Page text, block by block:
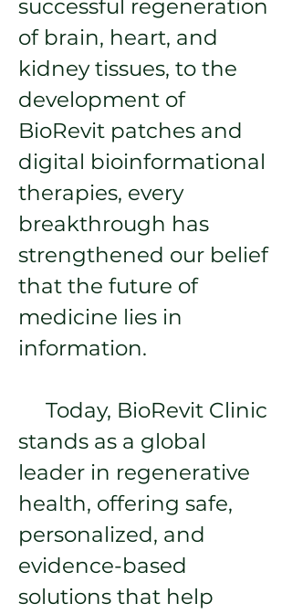
successful regeneration
of brain, heart, and
kidney tissues, to the
development of
BioRevit patches and
digital bioinformational
therapies, every
breakthrough has
strengthened our belief
that the future of
medicine lies in
information.
Today, BioRevit Clinic
stands as a global
leader in regenerative
health, offering safe,
personalized, and
evidence-based
solutions that help